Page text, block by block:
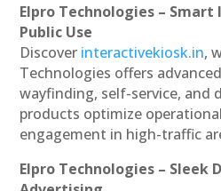
Elpro Technologies –
Public Use
Discover interactivekiosk.in,
Technologies offers
wayfinding, self-service, and
products optimize
engagement in high-traffic
Elpro Technologies – Sleek